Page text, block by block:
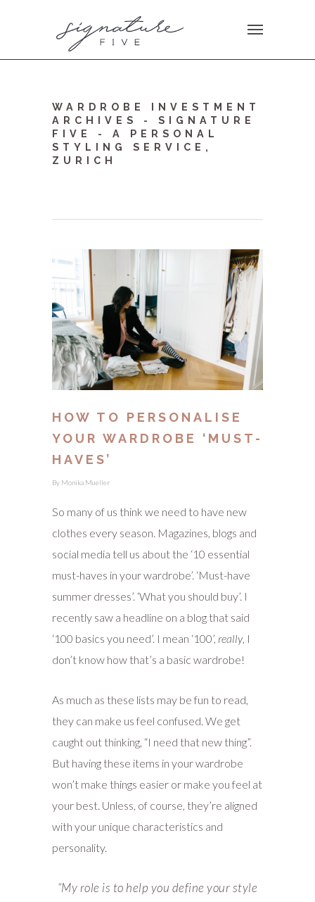
WARDROBE INVESTMENT
ARCHIVES - SIGNATURE
FIVE - A PERSONAL
STYLING SERVICE,
ZURICH
HOW TO PERSONALISE
YOUR WARDROBE ‘MUST-
HAVES’
By Monika Mueller
So many of us think we need to have new
clothes every season. Magazines, blogs and
social media tell us about the ‘10 essential
must-haves in your wardrobe’. ‘Must-have
summer dresses’. ‘What you should buy’. I
recently saw a headline on a blog that said
‘100 basics you need’. I mean ‘100’, really, I
don’t know how that’s a basic wardrobe!
As much as these lists may be fun to read,
they can make us feel confused. We get
caught out thinking, “I need that new thing”.
But having these items in your wardrobe
won’t make things easier or make you feel at
your best. Unless, of course, they’re aligned
with your unique characteristics and
personality.
“My role is to help you define your style